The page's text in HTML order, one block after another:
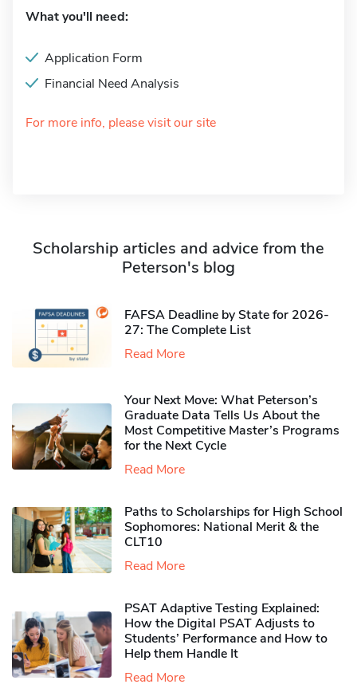
What you'll need:
Application Form
Financial Need Analysis
For more info, please visit our site
Scholarship articles and advice from the
Peterson's blog
FAFSA Deadline by State for 2026-
27: The Complete List
Read More
Your Next Move: What Peterson’s
Graduate Data Tells Us About the
Most Competitive Master’s Programs
for the Next Cycle
Read More
Paths to Scholarships for High School
Sophomores​: National Merit & the
CLT10
Read More
PSAT Adaptive Testing Explained:
How the Digital PSAT Adjusts to
Students’ Performance and How to
Help them Handle It
Read More